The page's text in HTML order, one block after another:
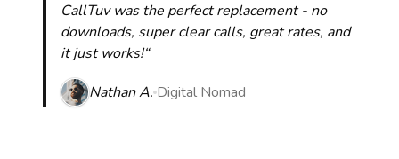
CallTuv was the perfect replacement - no
downloads, super clear calls, great rates, and
it just works!“
Nathan A. Digital Nomad